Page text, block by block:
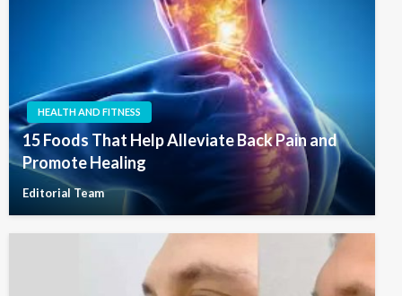
HEALTH AND FITNESS
15 Foods That Help Alleviate Back Pain and
Promote Healing
Editorial Team